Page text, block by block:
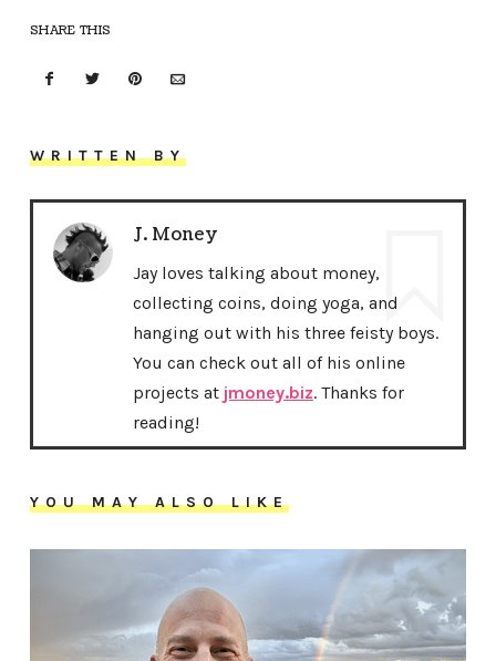
SHARE THIS
WRITTEN BY
J. Money
Jay loves talking about money,
collecting coins, doing yoga, and
hanging out with his three feisty boys.
You can check out all of his online
projects at jmoney.biz. Thanks for
reading!
YOU MAY ALSO LIKE